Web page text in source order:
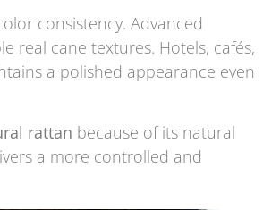
consistency. Advanced
real cane textures. Hotels, cafés,
a polished appearance even
rattan because of its natural
a more controlled and